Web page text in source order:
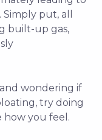
put, all
built-up gas,
wondering if
try doing
how you feel.